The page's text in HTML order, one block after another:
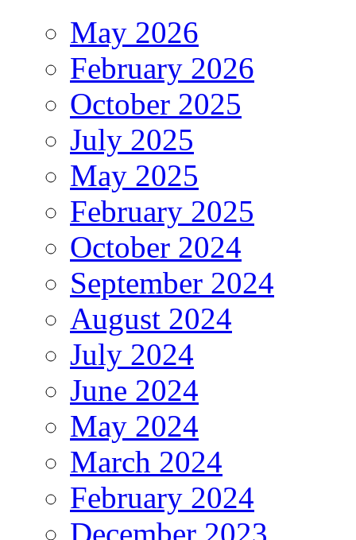
May 2026
February 2026
October 2025
July 2025
May 2025
February 2025
October 2024
September 2024
August 2024
July 2024
June 2024
May 2024
March 2024
February 2024